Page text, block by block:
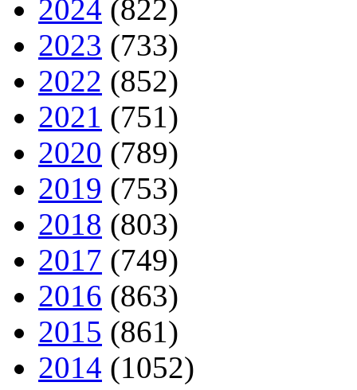
2024 (822)
2023 (733)
2022 (852)
2021 (751)
2020 (789)
2019 (753)
2018 (803)
2017 (749)
2016 (863)
2015 (861)
2014 (1052)